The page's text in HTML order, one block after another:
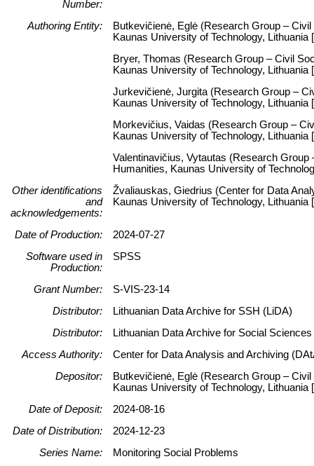
Number:
Authoring Entity:
Butkevičienė, Eglė (Research Group –
Kaunas University of Technology, Lithuania
Bryer, Thomas (Research Group – Civil
Kaunas University of Technology, Lithuania
Jurkevičienė, Jurgita (Research Group –
Kaunas University of Technology, Lithuania
Morkevičius, Vaidas (Research Group –
Kaunas University of Technology,
Valentinavičius, Vytautas (Research
Humanities, Kaunas University of
Other identifications
and
acknowledgements:
Žvaliauskas, Giedrius (Center for Data
Kaunas University of Technology,
Date of Production:
2024-07-27
Software used in
Production:
SPSS
Grant Number:
S-VIS-23-14
Distributor:
Lithuanian Data Archive for SSH (LiDA)
Distributor:
Lithuanian Data Archive for Social
Access Authority:
Center for Data Analysis and Archiving
Depositor:
Butkevičienė, Eglė (Research Group –
Kaunas University of Technology,
Date of Deposit:
2024-08-16
Date of Distribution:
2024-12-23
Series Name:
Monitoring Social Problems